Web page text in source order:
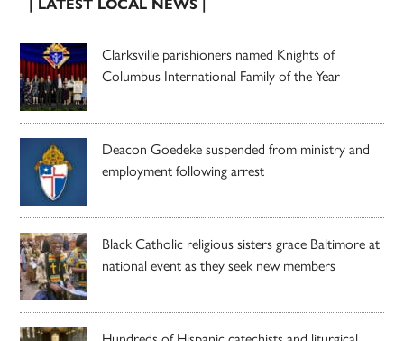
| LATEST LOCAL NEWS |
Clarksville parishioners named Knights of
Columbus International Family of the Year
Deacon Goedeke suspended from ministry and
employment following arrest
Black Catholic religious sisters grace Baltimore at
national event as they seek new members